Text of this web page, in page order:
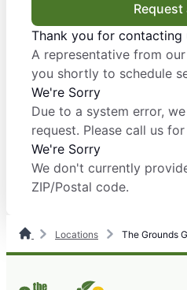
Request
Thank you for contacting
A representative from
you shortly to schedule
We're Sorry
Due to a system error,
request. Please call us
We're Sorry
We don't currently
ZIP/Postal code.
Locations The Grounds